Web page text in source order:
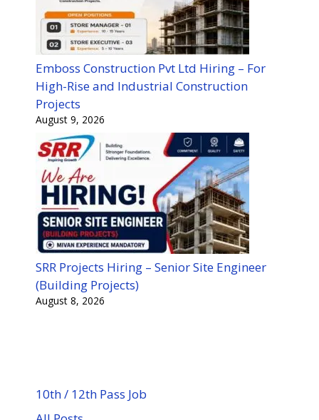
Emboss Construction Pvt Ltd Hiring – For
High-Rise and Industrial Construction
Projects
August 9, 2026
SRR Projects Hiring – Senior Site Engineer
(Building Projects)
August 8, 2026
10th / 12th Pass Job